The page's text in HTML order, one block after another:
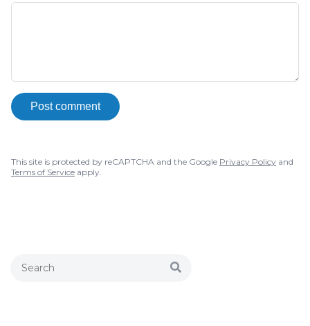
Post comment
This site is protected by reCAPTCHA and the Google Privacy Policy and
Terms of Service apply.